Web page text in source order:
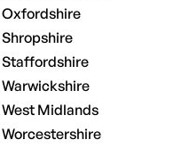
Oxfordshire
Staffordshire
Midlands